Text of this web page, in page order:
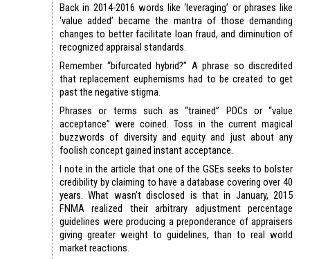
Back in 2014-2016 words like ‘leveraging’ or phrases like
‘value added’ became the mantra of those demanding
changes to better facilitate loan fraud, and diminution of
recognized appraisal standards.
Remember “bifurcated hybrid?” A phrase so discredited
that replacement euphemisms had to be created to get
past the negative stigma.
Phrases or terms such as “trained” PDCs or “value
acceptance” were coined. Toss in the current magical
buzzwords of diversity and equity and just about any
foolish concept gained instant acceptance.
I note in the article that one of the GSEs seeks to bolster
credibility by claiming to have a database covering over 40
years. What wasn’t disclosed is that in January, 2015
FNMA realized their arbitrary adjustment percentage
guidelines were producing a preponderance of appraisers
giving greater weight to guidelines, than to real world
market reactions.